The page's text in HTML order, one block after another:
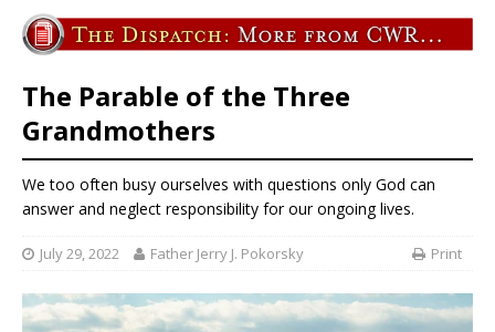
The Parable of the Three
Grandmothers
We too often busy ourselves with questions only God can
answer and neglect responsibility for our ongoing lives.
July 29, 2022 Father Jerry J. Pokorsky Print